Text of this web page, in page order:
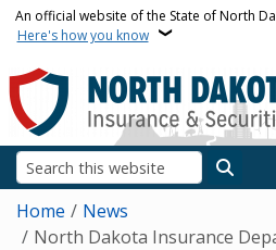
Skip to main content
An official website of the State of North
Here's how you know
Breadcrumb
Home
News
North Dakota Insurance